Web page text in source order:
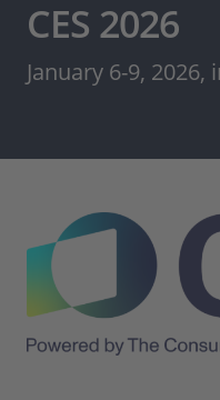
Career
CES 2026
January 6-9, 2026,